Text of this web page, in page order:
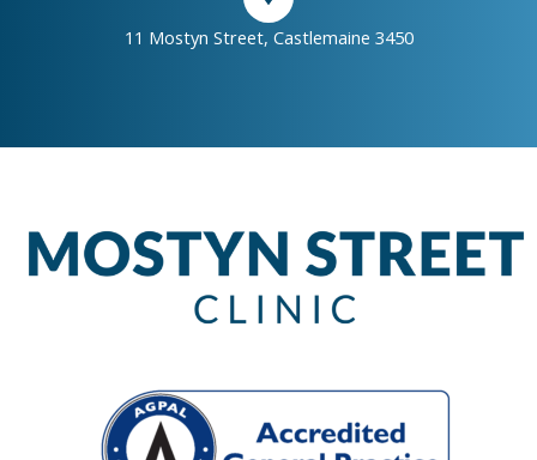
11 Mostyn Street, Castlemaine 3450